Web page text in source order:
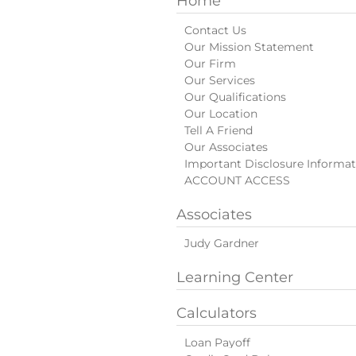
Contact Us
Our Mission Statement
Our Firm
Our Services
Our Qualifications
Our Location
Tell A Friend
Our Associates
Important Disclosure
ACCOUNT ACCESS
Associates
Judy Gardner
Learning Center
Calculators
Loan Payoff